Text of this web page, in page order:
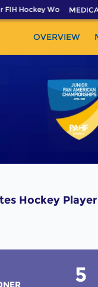
FIH Hockey World Cup
OVERVIEW
Hockey Player
5